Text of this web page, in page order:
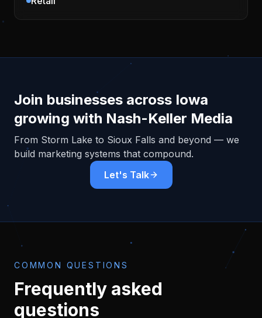
Join businesses across Iowa
growing with Nash-Keller Media
From Storm Lake to Sioux Falls and beyond — we
build marketing systems that compound.
Let's Talk
COMMON QUESTIONS
Frequently asked
questions